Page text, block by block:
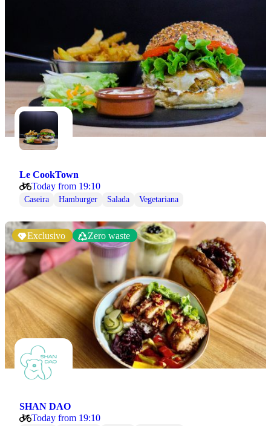
Le CookTown
Today from 19:10
Caseira Hamburger Salada Vegetariana
Exclusivo Zero waste
SHAN DAO
Today from 19:10